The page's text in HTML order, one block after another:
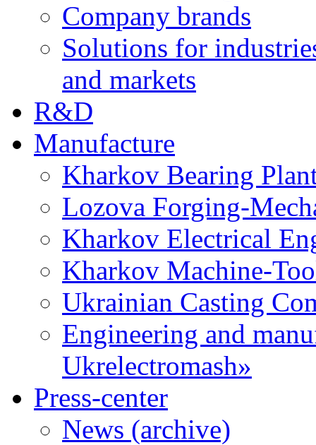
Company brands
Solutions for
and markets
R&D
Manufacture
Kharkov Bearing
Lozova Forging-
Kharkov Electrical
Kharkov Machine-
Ukrainian Casting
Engineering and
Ukrelectromash»
Press-center
News (archive)